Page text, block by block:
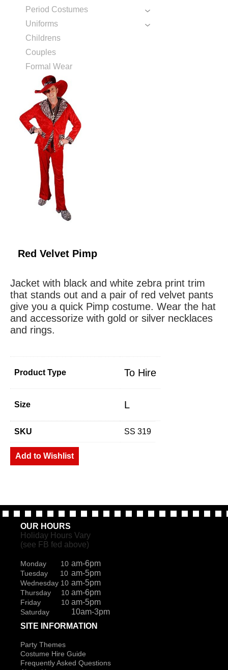
Period Costumes
Uniforms
Childrens
Couples
Formal Wear
Red Velvet Pimp
Jacket with black and white zebra print trim
that stands out and a pair of red velvet pants
give you a quick Pimp costume. Wear the hat
and accessorize with gold or silver necklaces
and rings.
Product Type To Hire
Size L
SKU SS 319
Add to Wishlist
OUR HOURS
Holiday Hours Vary
(see FB fed above)
Monday 10 am-6pm
Tuesday 10 am-5pm
Wednesday 10 am-5pm
Thursday 10 am-6pm
Friday 10 am-5pm
Saturday
10am-3pm
SITE INFORMATION
Party Themes
Costume Hire Guide
Frequently Asked Questions